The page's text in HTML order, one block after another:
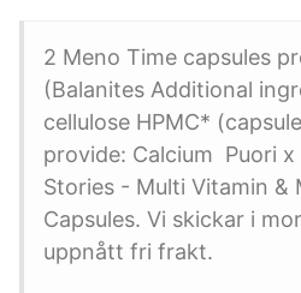
2 Meno Time capsules
(Balanites Additional
cellulose HPMC*
provide: Calcium Puori x
Stories - Multi Vitamin &
Capsules. Vi skickar i
uppnått fri frakt.